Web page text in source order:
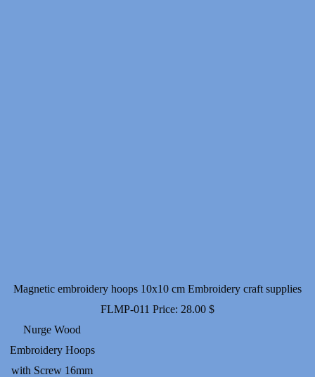
Magnetic embroidery hoops 10x10 cm Embroidery craft supplies
FLMP-011 Price: 28.00 $
Nurge Wood
Embroidery Hoops
with Screw 16mm